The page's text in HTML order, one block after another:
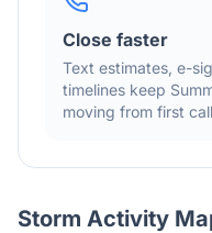
Close faster
Text estimates, e-
timelines keep
moving from first
Storm Activity